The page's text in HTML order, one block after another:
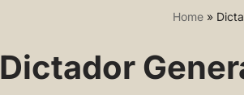
Home »
Dictador